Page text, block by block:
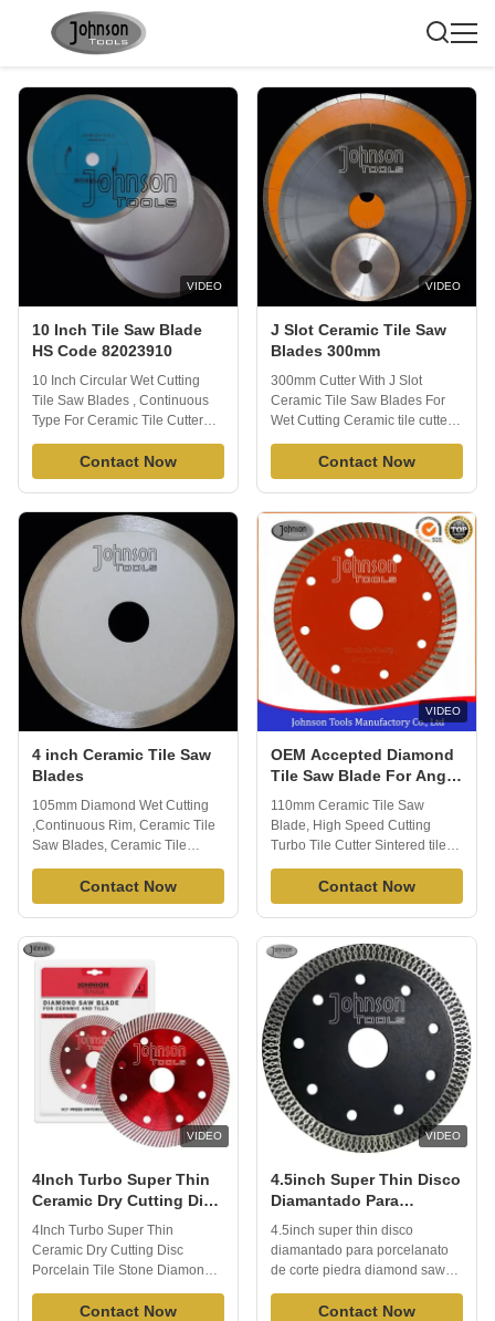
VIDEO
10 Inch Tile Saw Blade
HS Code 82023910
10 Inch Circular Wet Cutting
Tile Saw Blades , Continuous
Type For Ceramic Tile Cutter
Porcelain Tile Blade is able to
cut all kinds of tile or porcelain
or ceramic quickly and
performance diamond matrix
provides long life and
enhanced material cutting, you
will appreciate ...
Contact Now
VIDEO
J Slot Ceramic Tile Saw
Blades 300mm
300mm Cutter With J Slot
Ceramic Tile Saw Blades For
Wet Cutting Ceramic tile cutter
with laser cut J slot is a
Premium Tile & Porcelain Saw
Blades are used with circular
ceramic tile, porcelain tile or
marble. Our product are well
exported to global market and
we have ...
Contact Now
4 inch Ceramic Tile Saw
Blades
105mm Diamond Wet Cutting
,Continuous Rim, Ceramic Tile
Saw Blades, Ceramic Tile
Cutter Sintered diamond
Continuous Rim Diamond Saw
blade is widely used to cutting
stone material. Fast cutting, no
chipping. apply to wet cutting,
generally cuts a variety of tile ...
Contact Now
VIDEO
OEM Accepted Diamond
Tile Saw Blade For Angle
Grinder Smooth Cutting
110mm Ceramic Tile Saw
Blade, High Speed Cutting
Turbo Tile Cutter Sintered tile
ceramic saw blades usually suit
for cutting kinds of tiles, ceramic
,porcelain and other material,
performance. Johnson tools
manufactory co., ltd, we have 16
years exporting experience and
...
Contact Now
VIDEO
4Inch Turbo Super Thin
Ceramic Dry Cutting Disc
Porcelain Tile Stone
Diamond Saw Blade
4Inch Turbo Super Thin
Ceramic Dry Cutting Disc
Porcelain Tile Stone Diamond
Saw Blade 1.Description:
Renowned for its exceptional
Contact Now
VIDEO
4.5inch Super Thin Disco
Diamantado Para
Porcelanato De Corte
Piedra Diamond Saw
Blade For Angle Grinder
4.5inch super thin disco
diamantado para porcelanato
de corte piedra diamond saw
blade for angle grinder
1.Description: RWith its high
Contact Now